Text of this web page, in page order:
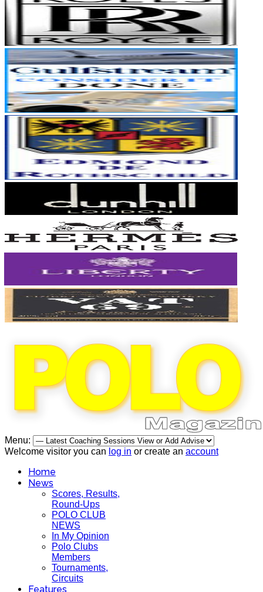
Menu:
Welcome visitor you can log in or create an account
Home
News
Scores, Results,
Round-Ups
POLO CLUB
NEWS
In My Opinion
Polo Clubs
Members
Tournaments,
Circuits
Features